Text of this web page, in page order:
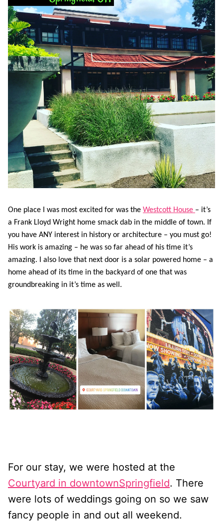
One place I was most excited for was the Westcott House – it’s
a Frank Lloyd Wright home smack dab in the middle of town. If
you have ANY interest in history or architecture – you must go!
His work is amazing – he was so far ahead of his time it’s
amazing. I also love that next door is a solar powered home – a
home ahead of its time in the backyard of one that was
groundbreaking in it’s time as well.
For our stay, we were hosted at the
Courtyard in downtownSpringfield. There
were lots of weddings going on so we saw
fancy people in and out all weekend.